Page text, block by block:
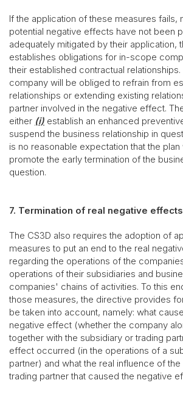
If the application of these measures fails,
potential negative effects have not been
adequately mitigated by their application,
establishes obligations for in-scope
their established contractual
company will be obliged to refrain from
relationships or extending existing
partner involved in the negative effect.
either (i) establish an enhanced
suspend the business relationship in
is no reasonable expectation that the
promote the early termination of the
question.
7. Termination of real negative effects
The CS3D also requires the adoption of
measures to put an end to the real
regarding the operations of the
operations of their subsidiaries and
companies' chains of activities. To this
those measures, the directive provides
be taken into account, namely: what
negative effect (whether the company
together with the subsidiary or trading
effect occurred (in the operations of a
partner) and what the real influence of
trading partner that caused the negative